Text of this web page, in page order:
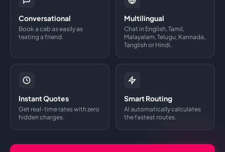
Conversational
Book a cab as easily as
texting a friend.
Multilingual
Chat in English, Tamil,
Malayalam, Telugu, Kannada,
Tanglish or Hindi.
Instant Quotes
Get real-time rates with zero
hidden charges.
Smart Routing
AI automatically calculates
the fastest routes.